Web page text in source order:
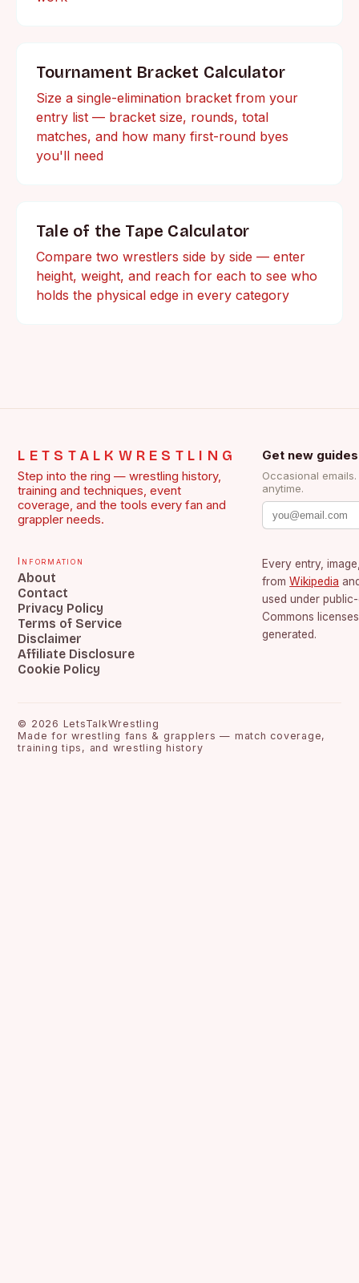
Tournament Bracket Calculator
Size a single-elimination bracket from your
entry list — bracket size, rounds, total
matches, and how many first-round byes
you'll need
Tale of the Tape Calculator
Compare two wrestlers side by side — enter
height, weight, and reach for each to see who
holds the physical edge in every category
LETSTALKWRESTLING
Step into the ring — wrestling history,
training and techniques, event
coverage, and the tools every fan and
grappler needs.
Get new
Occasional
anytime.
Information
About
Contact
Privacy Policy
Terms of Service
Disclaimer
Affiliate Disclosure
Cookie Policy
Every entry,
from Wikipedia
used under
Commons
generated.
© 2026 LetsTalkWrestling
Made for wrestling fans & grapplers — match coverage,
training tips, and wrestling history